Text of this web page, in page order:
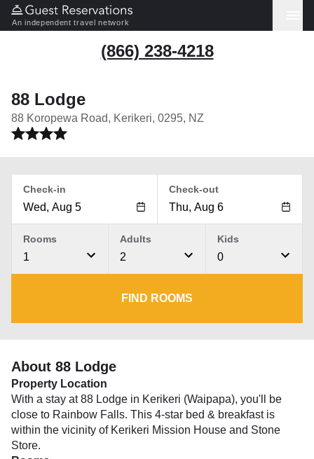
An independent travel network
(866) 238-4218
88 Lodge
88 Koropewa Road, Kerikeri, 0295, NZ
Check-in Check-out
1
Rooms
2
Adults
0
Kids
FIND ROOMS
About 88 Lodge
Property Location
With a stay at 88 Lodge in Kerikeri (Waipapa), you'll be
close to Rainbow Falls. This 4-star bed & breakfast is
within the vicinity of Kerikeri Mission House and Stone
Store.